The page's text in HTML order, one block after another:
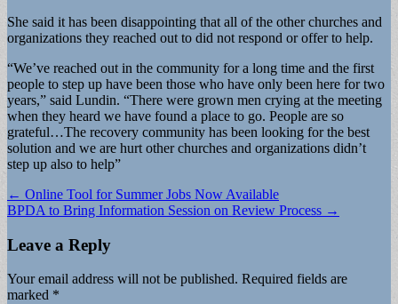
She said it has been disappointing that all of the other churches and
organizations they reached out to did not respond or offer to help.
“We’ve reached out in the community for a long time and the first
people to step up have been those who have only been here for two
years,” said Lundin. “There were grown men crying at the meeting
when they heard we have found a place to go. People are so
grateful…The recovery community has been looking for the best
solution and we are hurt other churches and organizations didn’t
step up also to help”
Post
navigation
← Online Tool for Summer Jobs Now Available
BPDA to Bring Information Session on Review Process →
Leave a Reply
Your email address will not be published. Required fields are
marked *